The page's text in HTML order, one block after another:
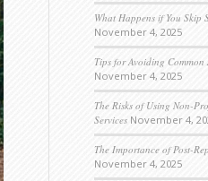
What Happens if You Skip
November 4, 2025
Tips for Avoiding
November 4, 2025
The Risks of Using Non-
Services November 4,
The Importance of Post-
November 4, 2025